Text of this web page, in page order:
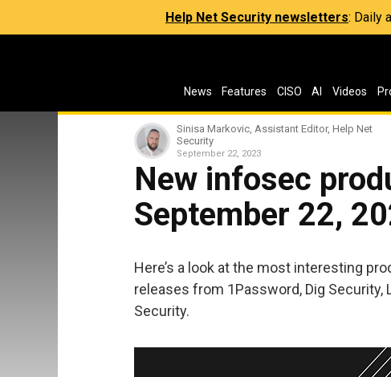
Help Net Security newsletters: Daily
News Features CISO AI Videos
Sinisa Markovic, Assistant Editor, Help Net
Security
September 22, 2023
New infosec
September 22,
Here’s a look at the most interesting
releases from 1Password, Dig Security,
Security.